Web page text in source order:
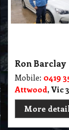
Ron Barclay
Mobile: 0419
Attwood, Vic
More